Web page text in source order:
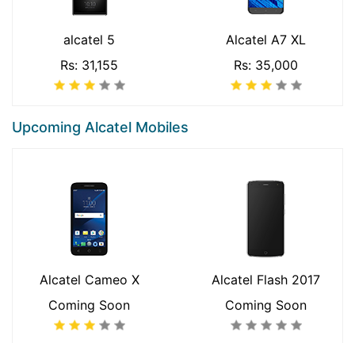
alcatel 5
Rs: 31,155
Alcatel A7 XL
Rs: 35,000
Upcoming Alcatel Mobiles
Alcatel Cameo X
Coming Soon
Alcatel Flash 2017
Coming Soon